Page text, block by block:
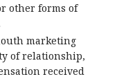
other forms of
marketing
of relationship,
received